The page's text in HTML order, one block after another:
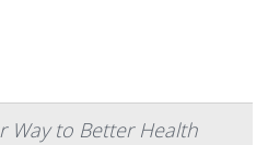
Way to Better Health